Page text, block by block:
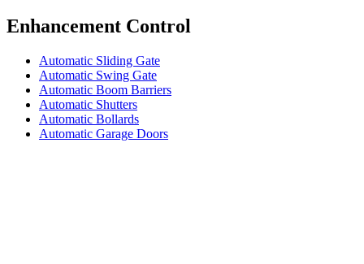
Enhancement Control
Automatic Sliding Gate
Automatic Swing Gate
Automatic Boom Barriers
Automatic Shutters
Automatic Bollards
Automatic Garage Doors